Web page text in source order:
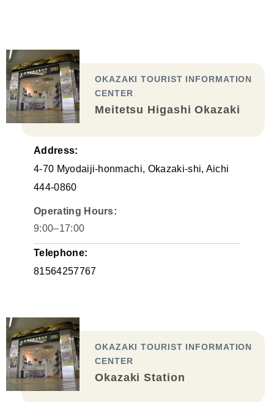
OKAZAKI TOURIST INFORMATION
CENTER
Meitetsu Higashi Okazaki
Address:
4-70 Myodaiji-honmachi, Okazaki-shi, Aichi
444-0860
Operating Hours:
9:00–17:00
Telephone:
81564257767
OKAZAKI TOURIST INFORMATION
CENTER
Okazaki Station